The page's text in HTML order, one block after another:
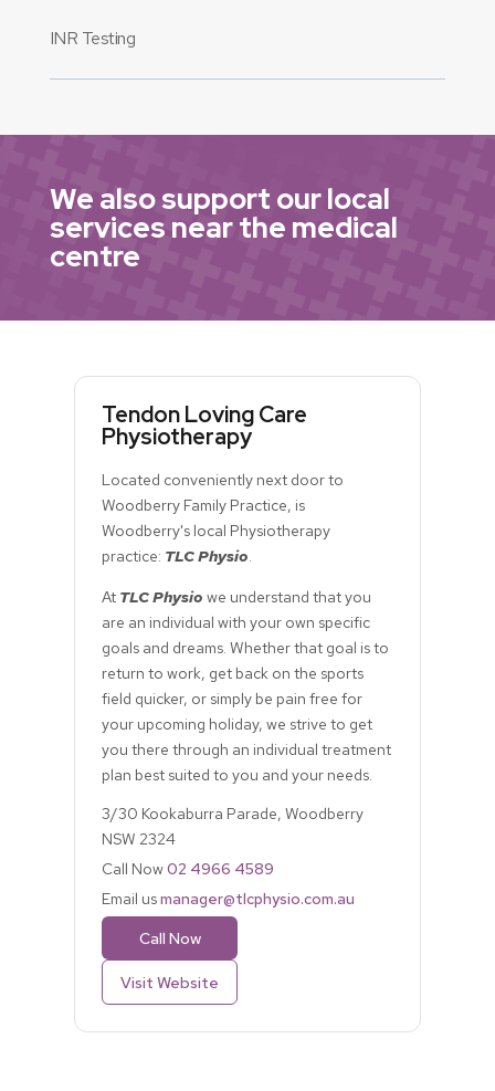
INR Testing
We also support our local
services near the medical
centre
Tendon Loving Care
Physiotherapy
Located conveniently next door to
Woodberry Family Practice, is
Woodberry's local Physiotherapy
practice: TLC Physio.
At TLC Physio we understand that you
are an individual with your own specific
goals and dreams. Whether that goal is to
return to work, get back on the sports
field quicker, or simply be pain free for
your upcoming holiday, we strive to get
you there through an individual treatment
plan best suited to you and your needs.
3/30 Kookaburra Parade, Woodberry
NSW 2324
Call Now02 4966 4589
Email usmanager@tlcphysio.com.au
Call Now
Visit Website